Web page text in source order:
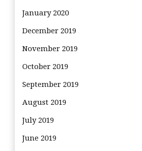
January 2020
December 2019
November 2019
October 2019
September 2019
August 2019
July 2019
June 2019